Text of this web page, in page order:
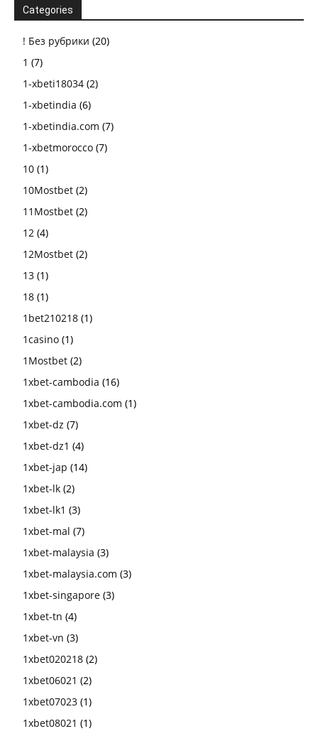
Categories
! Без рубрики (20)
1 (7)
1-xbeti18034 (2)
1-xbetindia (6)
1-xbetindia.com (7)
1-xbetmorocco (7)
10 (1)
10Mostbet (2)
11Mostbet (2)
12 (4)
12Mostbet (2)
13 (1)
18 (1)
1bet210218 (1)
1casino (1)
1Mostbet (2)
1xbet-cambodia (16)
1xbet-cambodia.com (1)
1xbet-dz (7)
1xbet-dz1 (4)
1xbet-jap (14)
1xbet-lk (2)
1xbet-lk1 (3)
1xbet-mal (7)
1xbet-malaysia (3)
1xbet-malaysia.com (3)
1xbet-singapore (3)
1xbet-tn (4)
1xbet-vn (3)
1xbet020218 (2)
1xbet06021 (2)
1xbet07023 (1)
1xbet08021 (1)